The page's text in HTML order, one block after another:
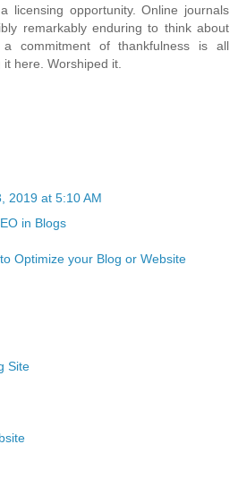
licensing opportunity. Online journals
remarkably enduring to think about
commitment of thankfulness is all
here. Worshiped it.
2019 at 5:10 AM
in Blogs
Optimize your Blog or Website
Site